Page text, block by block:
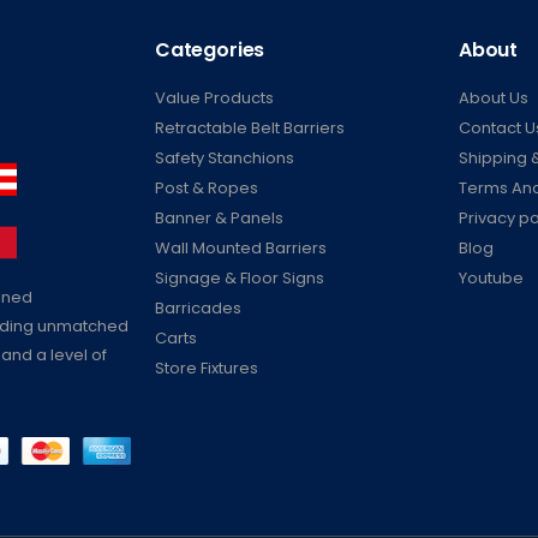
unmatched
a level of
Categories
Value Products
Retractable Belt Barriers
Safety Stanchions
Post & Ropes
Banner & Panels
Wall Mounted Barriers
Signage & Floor Signs
Barricades
Carts
Store Fixtures
About
About Us
Contact
Shipping
Terms
Privacy
Blog
Youtube